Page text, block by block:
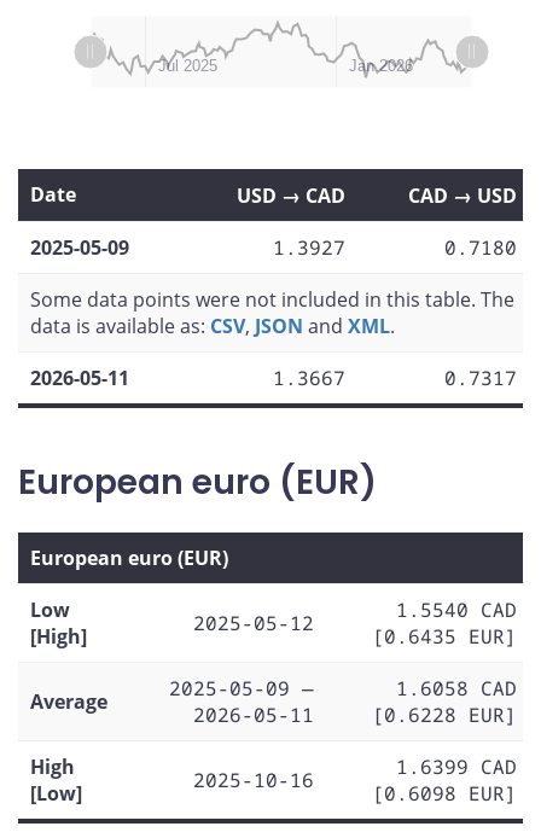
L
Apr 2025Jul 2025
Oct 2025 Jan 2026
Jul 2026
Jan 2025
Date USD → CAD
CAD → USD
2025-05-09
1.3927
0.7180
Some data points were not included in this table. The
data is available as: CSV, JSON and XML.
2026-05-11
1.3667 0.7317
European euro (EUR)
European euro (EUR)
Low
[High]
2025-05-12
1.5540 CAD
[0.6435 EUR]
Average
2025-05-09 —
2026-05-11
1.6058 CAD
[0.6228 EUR]
High
[Low]
2025-10-16
1.6399 CAD
[0.6098 EUR]